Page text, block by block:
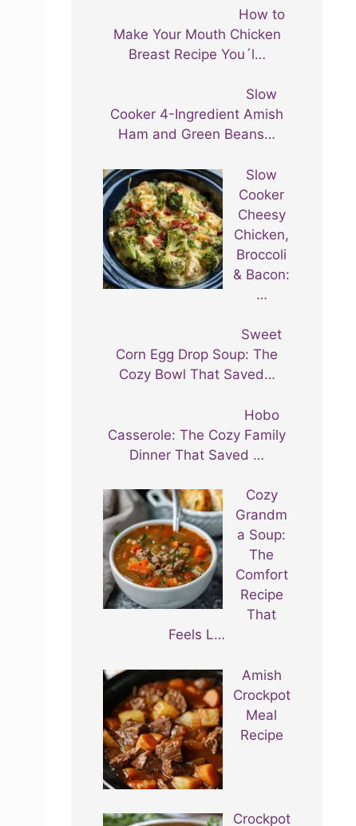
How to
Make Your Mouth Chicken
Breast Recipe You´l…
Slow
Cooker 4-Ingredient Amish
Ham and Green Beans…
Slow
Cooker
Cheesy
Chicken,
Broccoli
& Bacon:
…
Sweet
Corn Egg Drop Soup: The
Cozy Bowl That Saved…
Hobo
Casserole: The Cozy Family
Dinner That Saved …
Cozy
Grandm
a Soup:
The
Comfort
Recipe
That
Feels L…
Amish
Crockpot
Meal
Recipe
Crockpot